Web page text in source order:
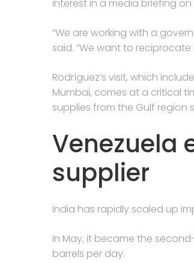
interest in a media briefing
“We are working with a
said. “We want to
Rodríguez’s visit, which
Mumbai, comes at a critical
supplies from the Gulf region
Venezuela
supplier
India has rapidly scaled up
In May, it became the
barrels per day.